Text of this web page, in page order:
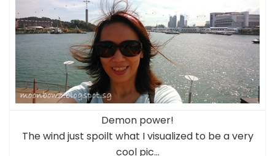
Demon power!
The wind just spoilt what I visualized to be a very
cool pic…